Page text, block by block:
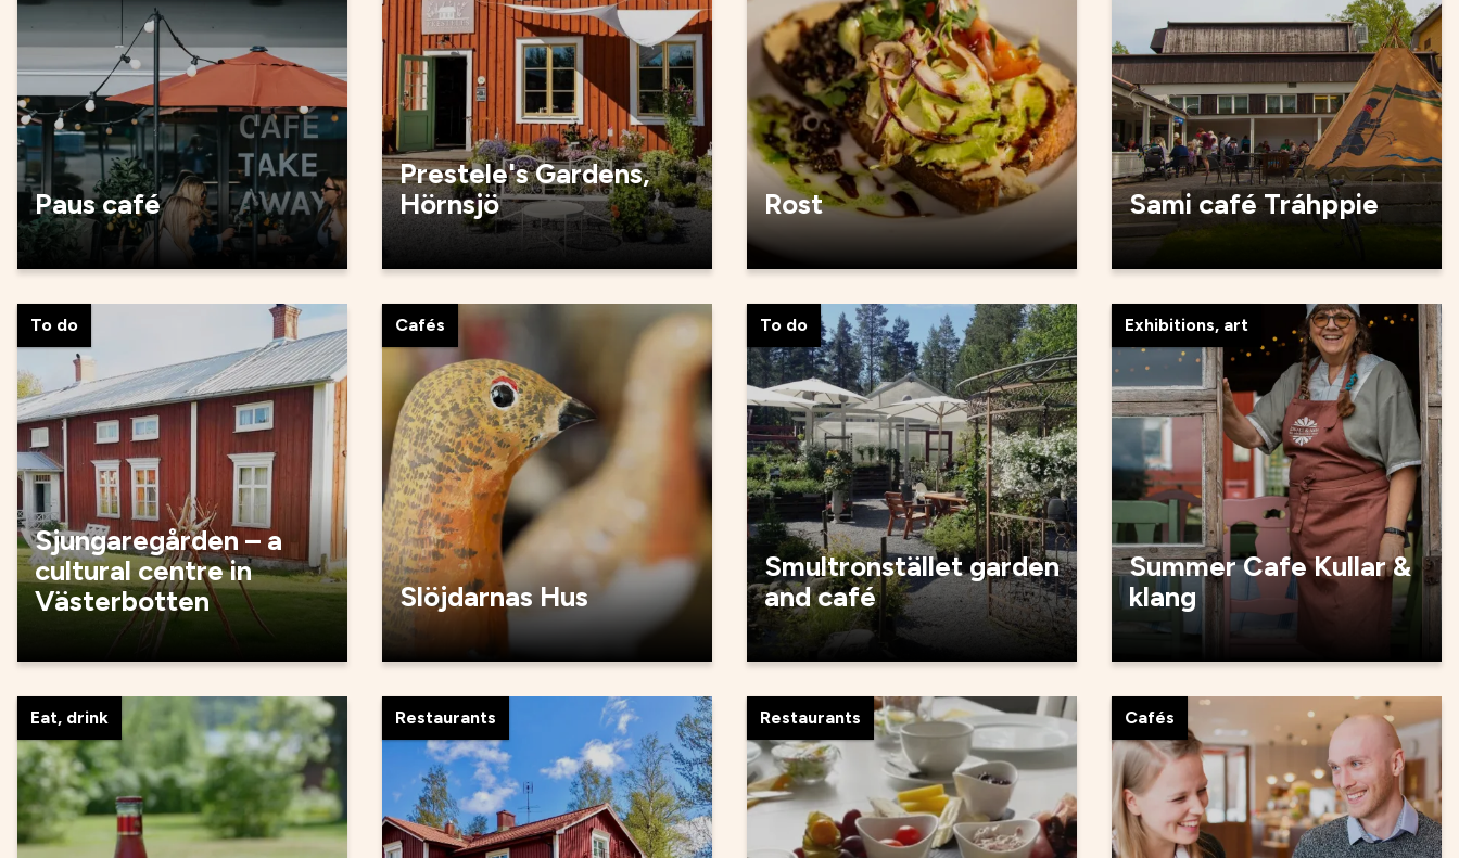
Paus café
Prestele's Gardens,
Hörnsjö
Rost Sami café Tráhppie
To do
Sjungaregården – a
cultural centre in
Västerbotten
Cafés
Slöjdarnas Hus
To do
Smultronstället garden
and café
Exhibitions, art
Summer Cafe Kullar &
klang
Eat, drink Restaurants Restaurants Cafés